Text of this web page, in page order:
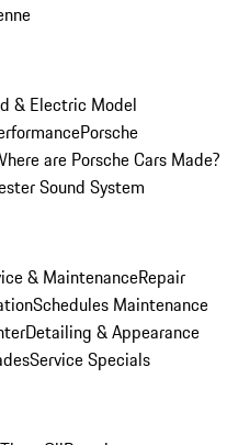
& Electric Model
Porsche
are Porsche Cars Made?
Sound System
& MaintenanceRepair
Schedules Maintenance
Detailing & Appearance
Service Specials